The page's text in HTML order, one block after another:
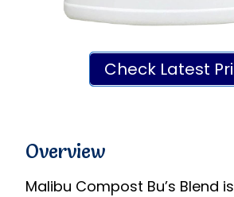
Check Latest
Overview
Malibu Compost Bu’s Blend